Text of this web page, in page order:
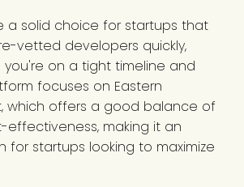
a solid choice for startups that
vetted developers quickly,
you're on a tight timeline and
focuses on Eastern
which offers a good balance of
effectiveness, making it an
for startups looking to maximize